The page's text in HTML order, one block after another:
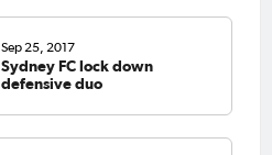
Sep 25, 2017
Sydney FC lock down
defensive duo